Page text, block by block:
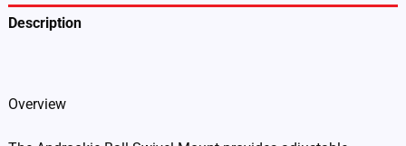
quantity
Description
Overview